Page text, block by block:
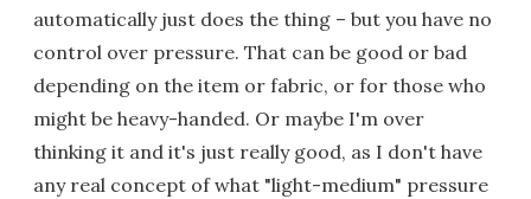
automatically just does the thing – but you have no
control over pressure. That can be good or bad
depending on the item or fabric, or for those who
might be heavy-handed. Or maybe I'm over
thinking it and it's just really good, as I don't have
any real concept of what "light-medium" pressure